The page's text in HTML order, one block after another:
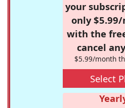
your
only
with the
cancel
$5.99/month
Select